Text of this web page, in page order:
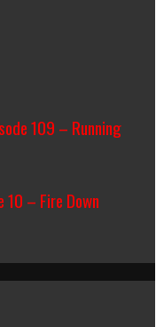
109 – Running
10 – Fire Down